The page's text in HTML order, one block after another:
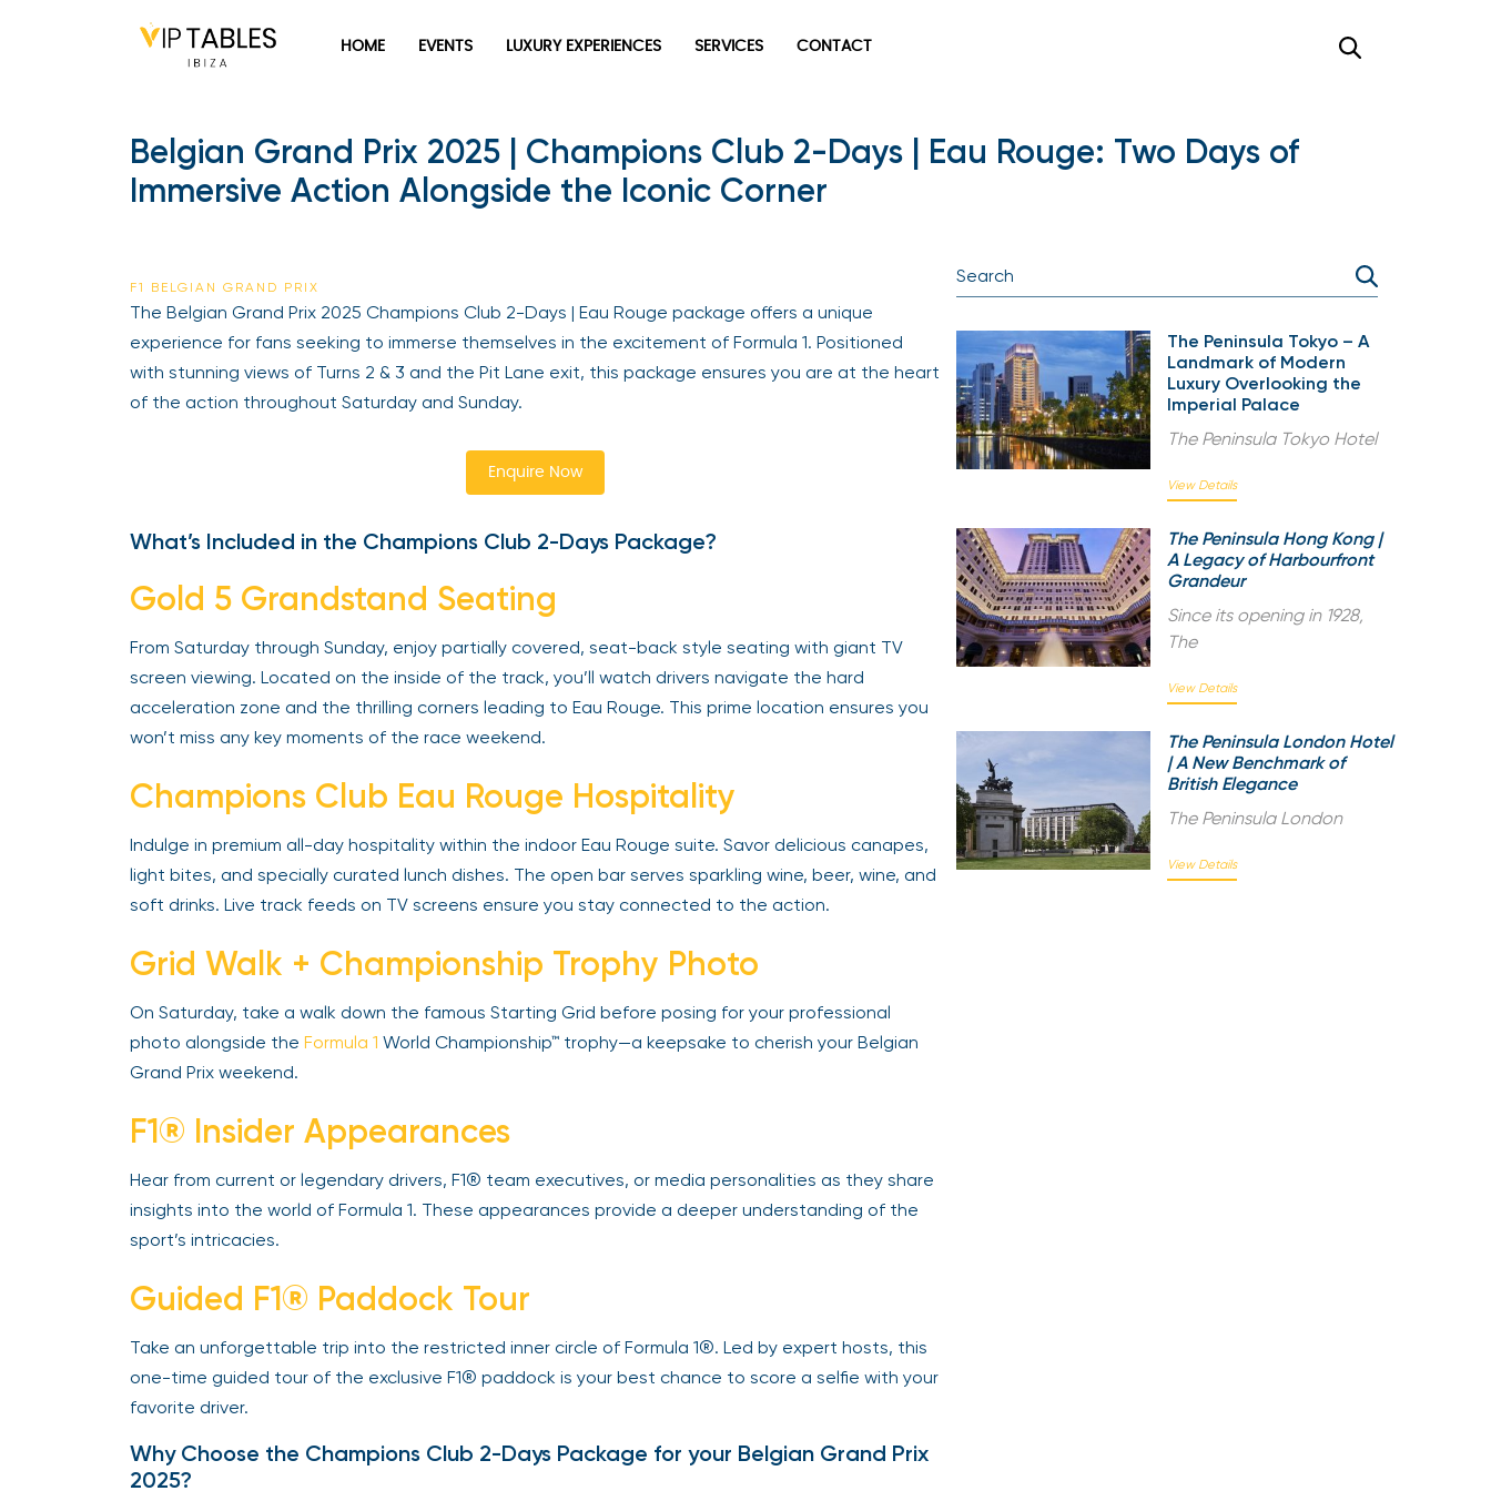
HOME EVENTS LUXURY EXPERIENCES SERVICES CONTACT
Belgian Grand Prix 2025 | Champions Club 2-Days | Eau Rouge: Two Days of
Immersive Action Alongside the Iconic Corner
F1 BELGIAN GRAND PRIX
The Belgian Grand Prix 2025 Champions Club 2-Days | Eau Rouge package offers a unique
experience for fans seeking to immerse themselves in the excitement of Formula 1. Positioned
with stunning views of Turns 2 & 3 and the Pit Lane exit, this package ensures you are at the heart
of the action throughout Saturday and Sunday.
Enquire Now
What’s Included in the Champions Club 2-Days Package?
Gold 5 Grandstand Seating
From Saturday through Sunday, enjoy partially covered, seat-back style seating with giant TV
screen viewing. Located on the inside of the track, you’ll watch drivers navigate the hard
acceleration zone and the thrilling corners leading to Eau Rouge. This prime location ensures you
won’t miss any key moments of the race weekend.
Champions Club Eau Rouge Hospitality
Indulge in premium all-day hospitality within the indoor Eau Rouge suite. Savor delicious canapes,
light bites, and specially curated lunch dishes. The open bar serves sparkling wine, beer, wine, and
soft drinks. Live track feeds on TV screens ensure you stay connected to the action.
Grid Walk + Championship Trophy Photo
On Saturday, take a walk down the famous Starting Grid before posing for your professional
photo alongside the Formula 1 World Championship™ trophy—a keepsake to cherish your Belgian
Grand Prix weekend.
F1® Insider Appearances
Hear from current or legendary drivers, F1® team executives, or media personalities as they share
insights into the world of Formula 1. These appearances provide a deeper understanding of the
sport’s intricacies.
Guided F1® Paddock Tour
Take an unforgettable trip into the restricted inner circle of Formula 1®. Led by expert hosts, this
one-time guided tour of the exclusive F1® paddock is your best chance to score a selfie with your
favorite driver.
Why Choose the Champions Club 2-Days Package for your Belgian Grand Prix
2025?
The Peninsula Tokyo – A
Landmark of Modern
Luxury Overlooking the
Imperial Palace
The Peninsula Tokyo Hotel
View Details
The Peninsula Hong Kong |
A Legacy of Harbourfront
Grandeur
Since its opening in 1928,
The
View Details
The Peninsula London Hotel
| A New Benchmark of
British Elegance
The Peninsula London
View Details